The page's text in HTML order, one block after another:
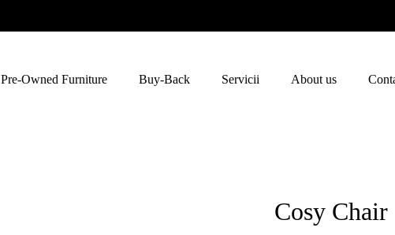
Pre-Owned Furniture Buy-Back Servicii About us
Cosy Chair